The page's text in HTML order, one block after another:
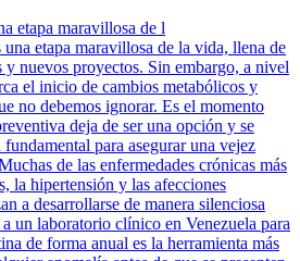
etapa maravillosa de l